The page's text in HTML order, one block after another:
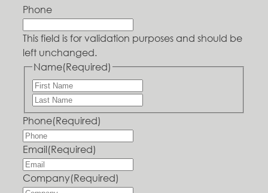
Phone
This field is for validation purposes and should be
left unchanged.
Name(Required)
Phone(Required)
Email(Required)
Company(Required)